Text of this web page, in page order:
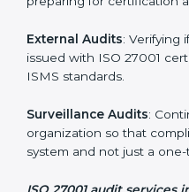
ISO 27001 Audit
Sicilies
markets have to comply
this is where ISO 27001
Sicilies, professional ISMS
with clear